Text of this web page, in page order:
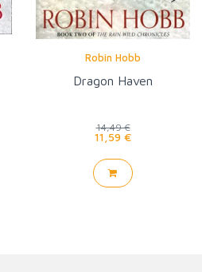
Robin Hobb
Dragon Haven
14,49 €
11,59 €